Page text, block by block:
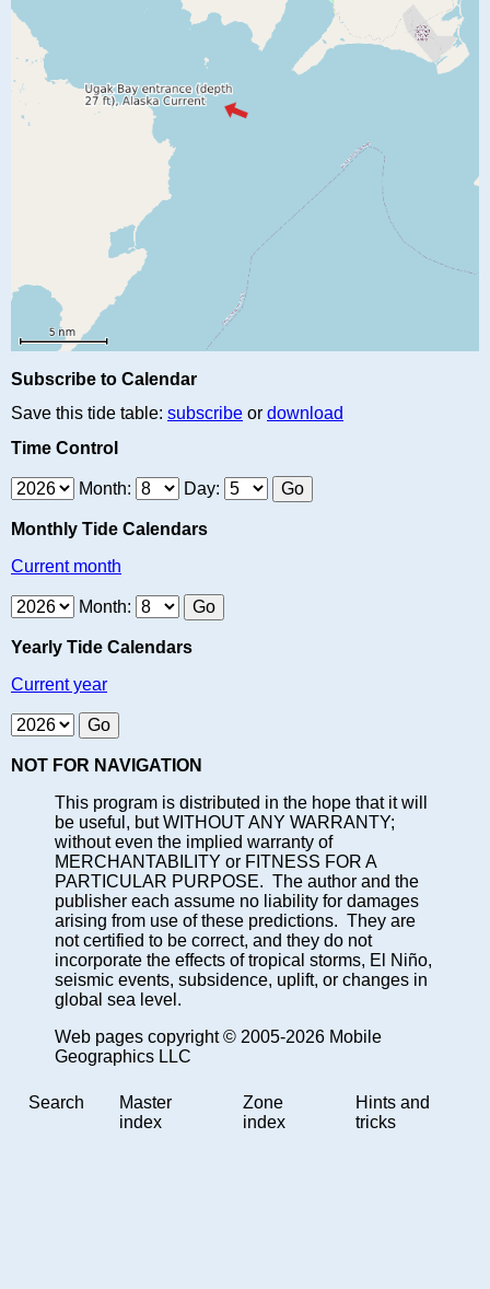
Subscribe to Calendar
Save this tide table: subscribe or download
Time Control
Month: Day:
Monthly Tide Calendars
Current month
Month:
Yearly Tide Calendars
Current year
NOT FOR NAVIGATION
This program is distributed in the hope that it will
be useful, but WITHOUT ANY WARRANTY;
without even the implied warranty of
MERCHANTABILITY or FITNESS FOR A
PARTICULAR PURPOSE. The author and the
publisher each assume no liability for damages
arising from use of these predictions. They are
not certified to be correct, and they do not
incorporate the effects of tropical storms, El Niño,
seismic events, subsidence, uplift, or changes in
global sea level.
Web pages copyright © 2005-2026 Mobile
Geographics LLC
Search
Master
index
Zone
index
Hints and
tricks